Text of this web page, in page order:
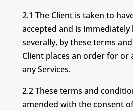
2.1 The Client is taken to
accepted and is
severally, by these terms
Client places an order for or
any Services.
2.2 These terms and
amended with the consent